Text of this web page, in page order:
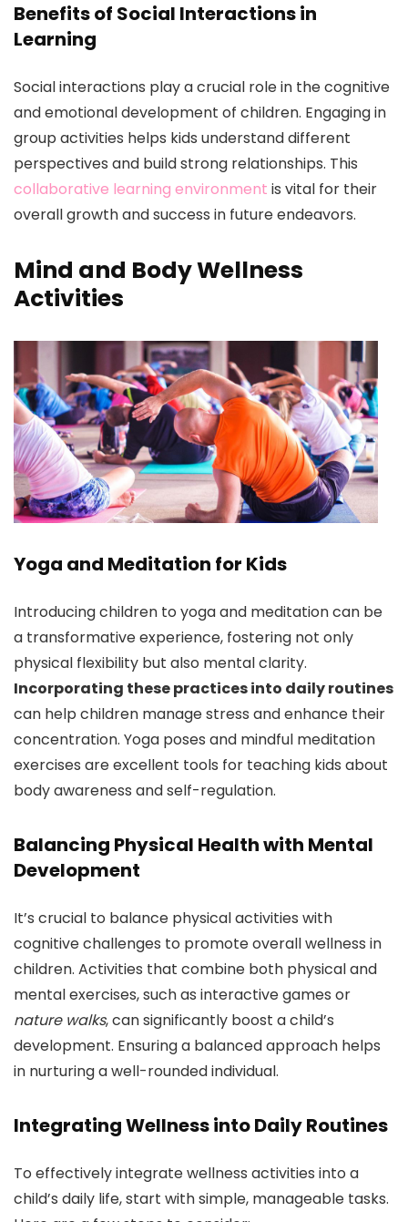
Benefits of Social Interactions in
Learning
Social interactions play a crucial role in the cognitive
and emotional development of children. Engaging in
group activities helps kids understand different
perspectives and build strong relationships. This
collaborative learning environment is vital for their
overall growth and success in future endeavors.
Mind and Body Wellness
Activities
Yoga and Meditation for Kids
Introducing children to yoga and meditation can be
a transformative experience, fostering not only
physical flexibility but also mental clarity.
Incorporating these practices into daily routines
can help children manage stress and enhance their
concentration. Yoga poses and mindful meditation
exercises are excellent tools for teaching kids about
body awareness and self-regulation.
Balancing Physical Health with Mental
Development
It’s crucial to balance physical activities with
cognitive challenges to promote overall wellness in
children. Activities that combine both physical and
mental exercises, such as interactive games or
nature walks, can significantly boost a child’s
development. Ensuring a balanced approach helps
in nurturing a well-rounded individual.
Integrating Wellness into Daily Routines
To effectively integrate wellness activities into a
child’s daily life, start with simple, manageable tasks.